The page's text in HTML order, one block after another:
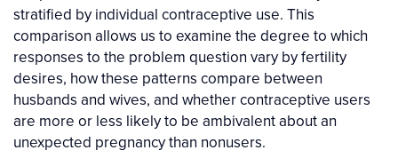
stratified by individual contraceptive use. This
comparison allows us to examine the degree to which
responses to the problem question vary by fertility
desires, how these patterns compare between
husbands and wives, and whether contraceptive users
are more or less likely to be ambivalent about an
unexpected pregnancy than nonusers.